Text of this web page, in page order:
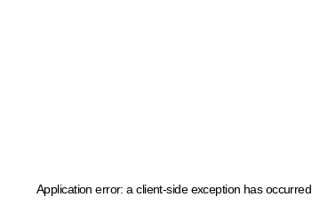
Application error: a client-side exception has occurred